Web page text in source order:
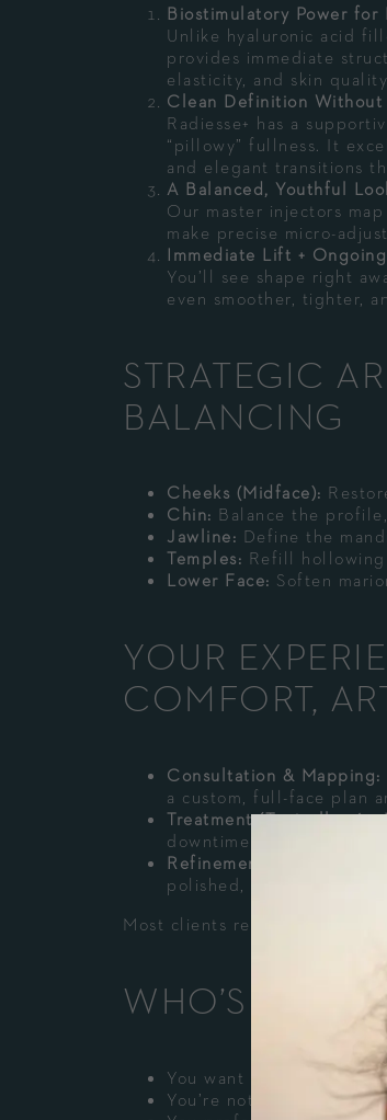
Biostimulatory Power for
Unlike hyaluronic acid
provides immediate
elasticity, and skin
Clean Definition Without
Radiesse+ has a
“pillowy” fullness. It
and elegant transitions
A Balanced, Youthful
Our master injectors
make precise micro-
Immediate Lift +
You’ll see shape right
even smoother, tighter,
STRATEGIC
BALANCING
Cheeks (Midface):
Chin: Balance the
Jawline: Define the
Temples: Refill
Lower Face: Soften
YOUR
COMFORT,
Consultation & Mapping:
a custom, full-face plan
Treatment (Typically <60
downtime experience.
Refinement:
You’ll
polished, long-lasting
Most clients resume normal
WHO’S A
You want structure and
You’re noticing midface